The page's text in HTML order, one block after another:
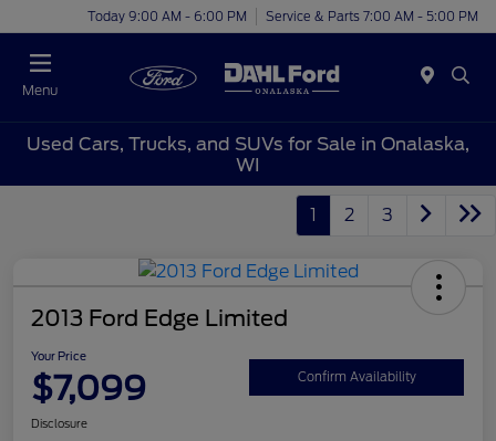
Today 9:00 AM - 6:00 PM Service & Parts 7:00 AM - 5:00 PM
Menu
Used Cars, Trucks, and SUVs for Sale in Onalaska,
WI
1 2 3
2013 Ford Edge Limited
Your Price
$7,099 Confirm Availability
Disclosure